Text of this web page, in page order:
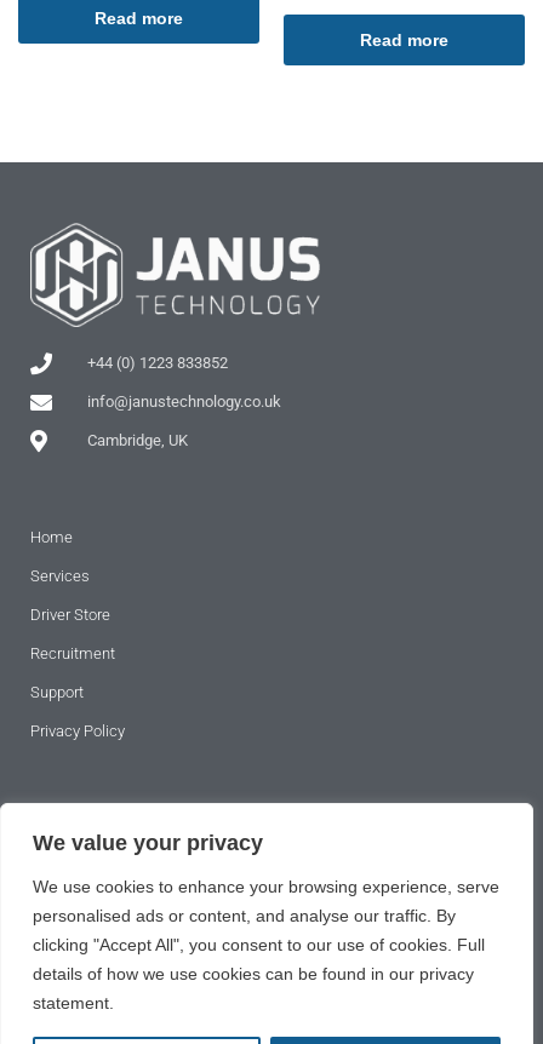
We value your privacy
We use cookies to enhance your browsing experience, serve
personalised ads or content, and analyse our traffic. By
clicking "Accept All", you consent to our use of cookies. Full
details of how we use cookies can be found in our privacy
statement.
Read more
Read more
+44 (0) 1223 833852
info@janustechnology.co.uk
Cambridge, UK
Home
Services
Driver Store
Recruitment
Support
Privacy Policy